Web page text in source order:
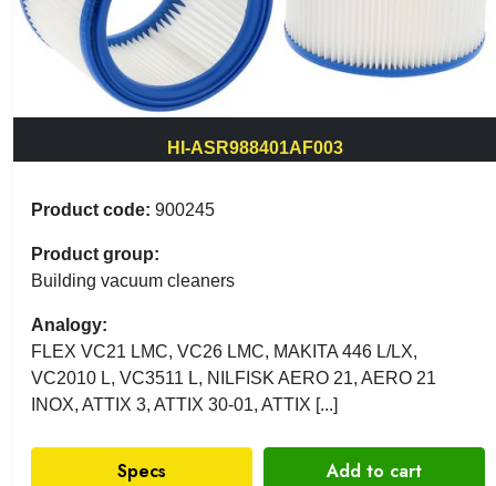
HI-ASR988401AF003
Product code: 900245
Product group:
Building vacuum cleaners
Analogy:
FLEX VC21 LMC, VC26 LMC, MAKITA 446 L/LX,
VC2010 L, VC3511 L, NILFISK AERO 21, AERO 21
INOX, ATTIX 3, ATTIX 30-01, ATTIX [...]
Specs Add to cart